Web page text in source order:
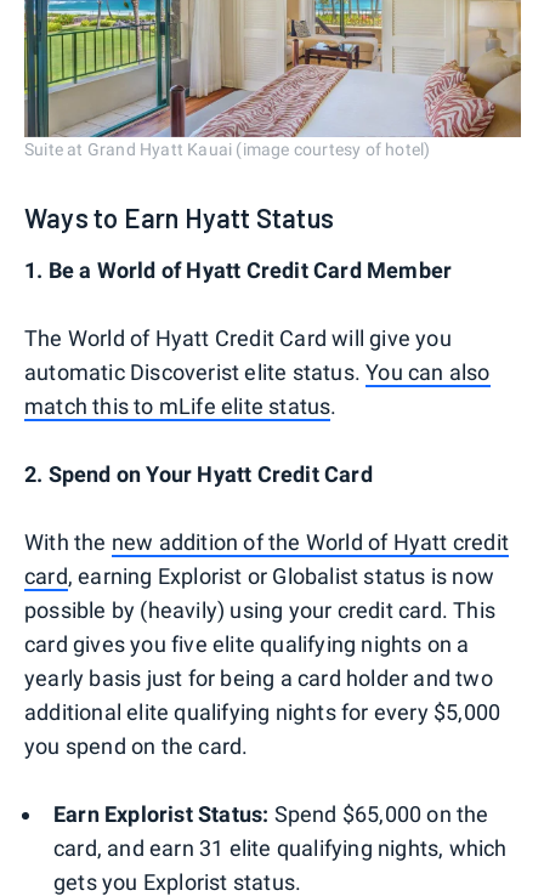
Suite at Grand Hyatt Kauai (image courtesy of hotel)
Ways to Earn Hyatt Status
1. Be a World of Hyatt Credit Card Member
The World of Hyatt Credit Card will give you
automatic Discoverist elite status.You can also
match this to mLife elite status.
2. Spend on Your Hyatt Credit Card
With the new addition of the World of Hyatt credit
card, earning Explorist or Globalist status is now
possible by (heavily) using your credit card. This
card gives you five elite qualifying nights on a
yearly basis just for being a card holder and two
additional elite qualifying nights for every $5,000
you spend on the card.
Earn Explorist Status: Spend $65,000 on the
card, and earn 31 elite qualifying nights, which
gets you Explorist status.